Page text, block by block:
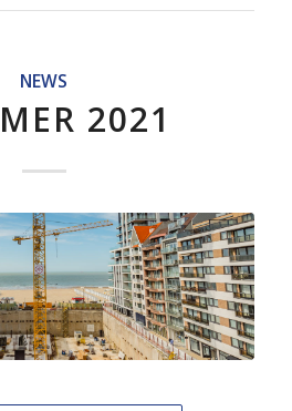
NEWS
2021